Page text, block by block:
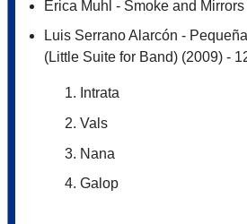
Erica Muhl - Smoke and Mirrors
Luis Serrano Alarcón -
(Little Suite for Band) (2009) -
Intrata
Vals
Nana
Galop